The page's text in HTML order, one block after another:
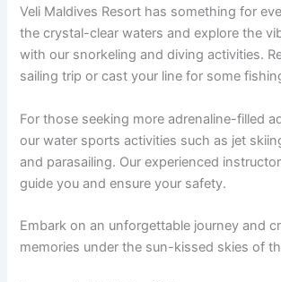
Veli Maldives Resort has something for
the crystal-clear waters and explore the
with our snorkeling and diving activities.
sailing trip or cast your line for some
For those seeking more adrenaline-filled
our water sports activities such as jet
and parasailing. Our experienced
guide you and ensure your safety.
Embark on an unforgettable journey and
memories under the sun-kissed skies of